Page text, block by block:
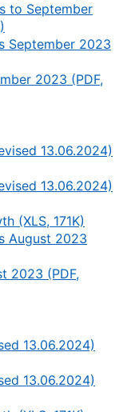
to September
September 2023
2023 (PDF,
13.06.2024)
13.06.2024)
(XLS, 171K)
August 2023
2023 (PDF,
13.06.2024)
13.06.2024)